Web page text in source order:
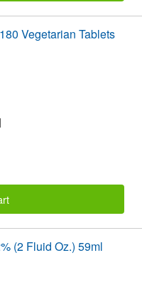
Vegetarian Tablets
(2 Fluid Oz.) 59ml